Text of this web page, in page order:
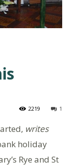
1
2219
writes
holiday
Rye and St